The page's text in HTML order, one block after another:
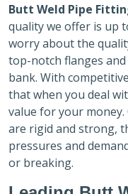
Butt Weld Pipe
quality we offer is up
worry about the
top-notch flanges
bank. With
that when you deal
value for your money.
are rigid and strong,
pressures and
or breaking.